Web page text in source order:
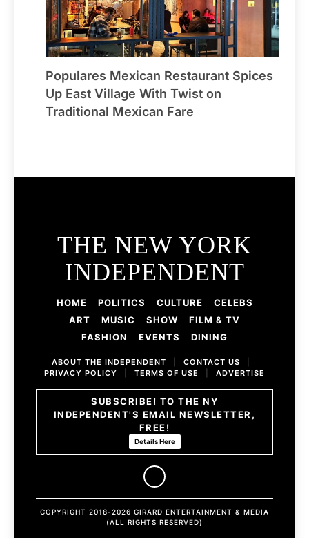
Populares Mexican Restaurant Spices
Up East Village With Twist on
Traditional Mexican Fare
THE NEW YORK
INDEPENDENT
HOME POLITICS CULTURE
CELEBS
ART
MUSIC SHOW
FILM & TV
FASHION
EVENTS DINING
ABOUT THE INDEPENDENT CONTACT US
PRIVACY POLICY
TERMS OF USE ADVERTISE
SUBSCRIBE! TO THE NY
INDEPENDENT'S EMAIL NEWSLETTER,
FREE!
Details Here
COPYRIGHT 2018-2026 GIRARD ENTERTAINMENT & MEDIA
(ALL RIGHTS RESERVED)